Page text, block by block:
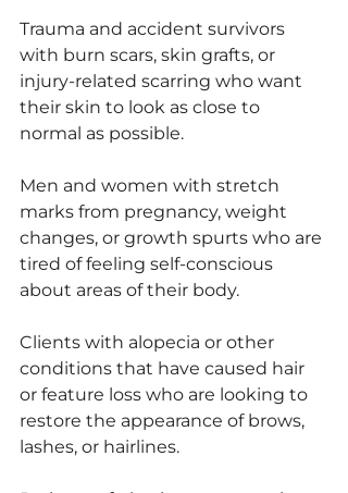
Trauma and accident survivors
with burn scars, skin grafts, or
injury-related scarring who want
their skin to look as close to
normal as possible.
Men and women with stretch
marks from pregnancy, weight
changes, or growth spurts who are
tired of feeling self-conscious
about areas of their body.
Clients with alopecia or other
conditions that have caused hair
or feature loss who are looking to
restore the appearance of brows,
lashes, or hairlines.